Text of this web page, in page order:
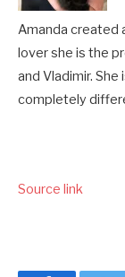
Amanda created
lover she is the
and Vladimir.
completely
Source link